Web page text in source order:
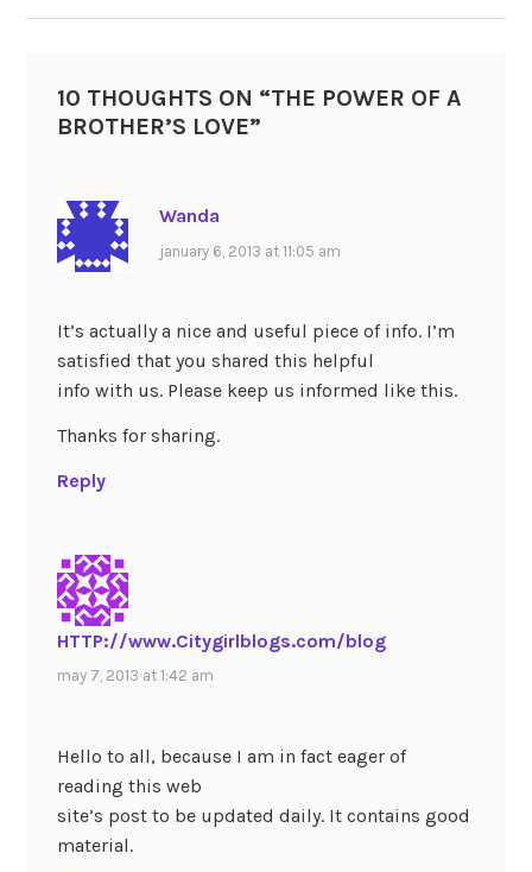
10 THOUGHTS ON “THE POWER OF A
BROTHER’S LOVE”
Wanda
january 6, 2013 at 11:05 am
It’s actually a nice and useful piece of info. I’m
satisfied that you shared this helpful
info with us. Please keep us informed like this.
Thanks for sharing.
Reply
HTTP://www.Citygirlblogs.com/blog
may 7, 2013 at 1:42 am
Hello to all, because I am in fact eager of
reading this web
site’s post to be updated daily. It contains good
material.